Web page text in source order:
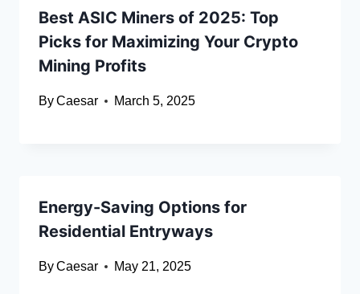
Best ASIC Miners of 2025: Top
Picks for Maximizing Your Crypto
Mining Profits
ByCaesar March 5, 2025
Energy-Saving Options for
Residential Entryways
ByCaesar May 21, 2025